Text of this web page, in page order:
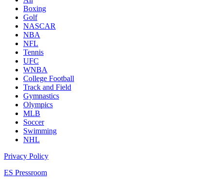
Boxing
Golf
NASCAR
NBA
NFL
Tennis
UFC
WNBA
College Football
Track and Field
Gymnastics
Olympics
MLB
Soccer
Swimming
NHL
Privacy Policy
ES Pressroom